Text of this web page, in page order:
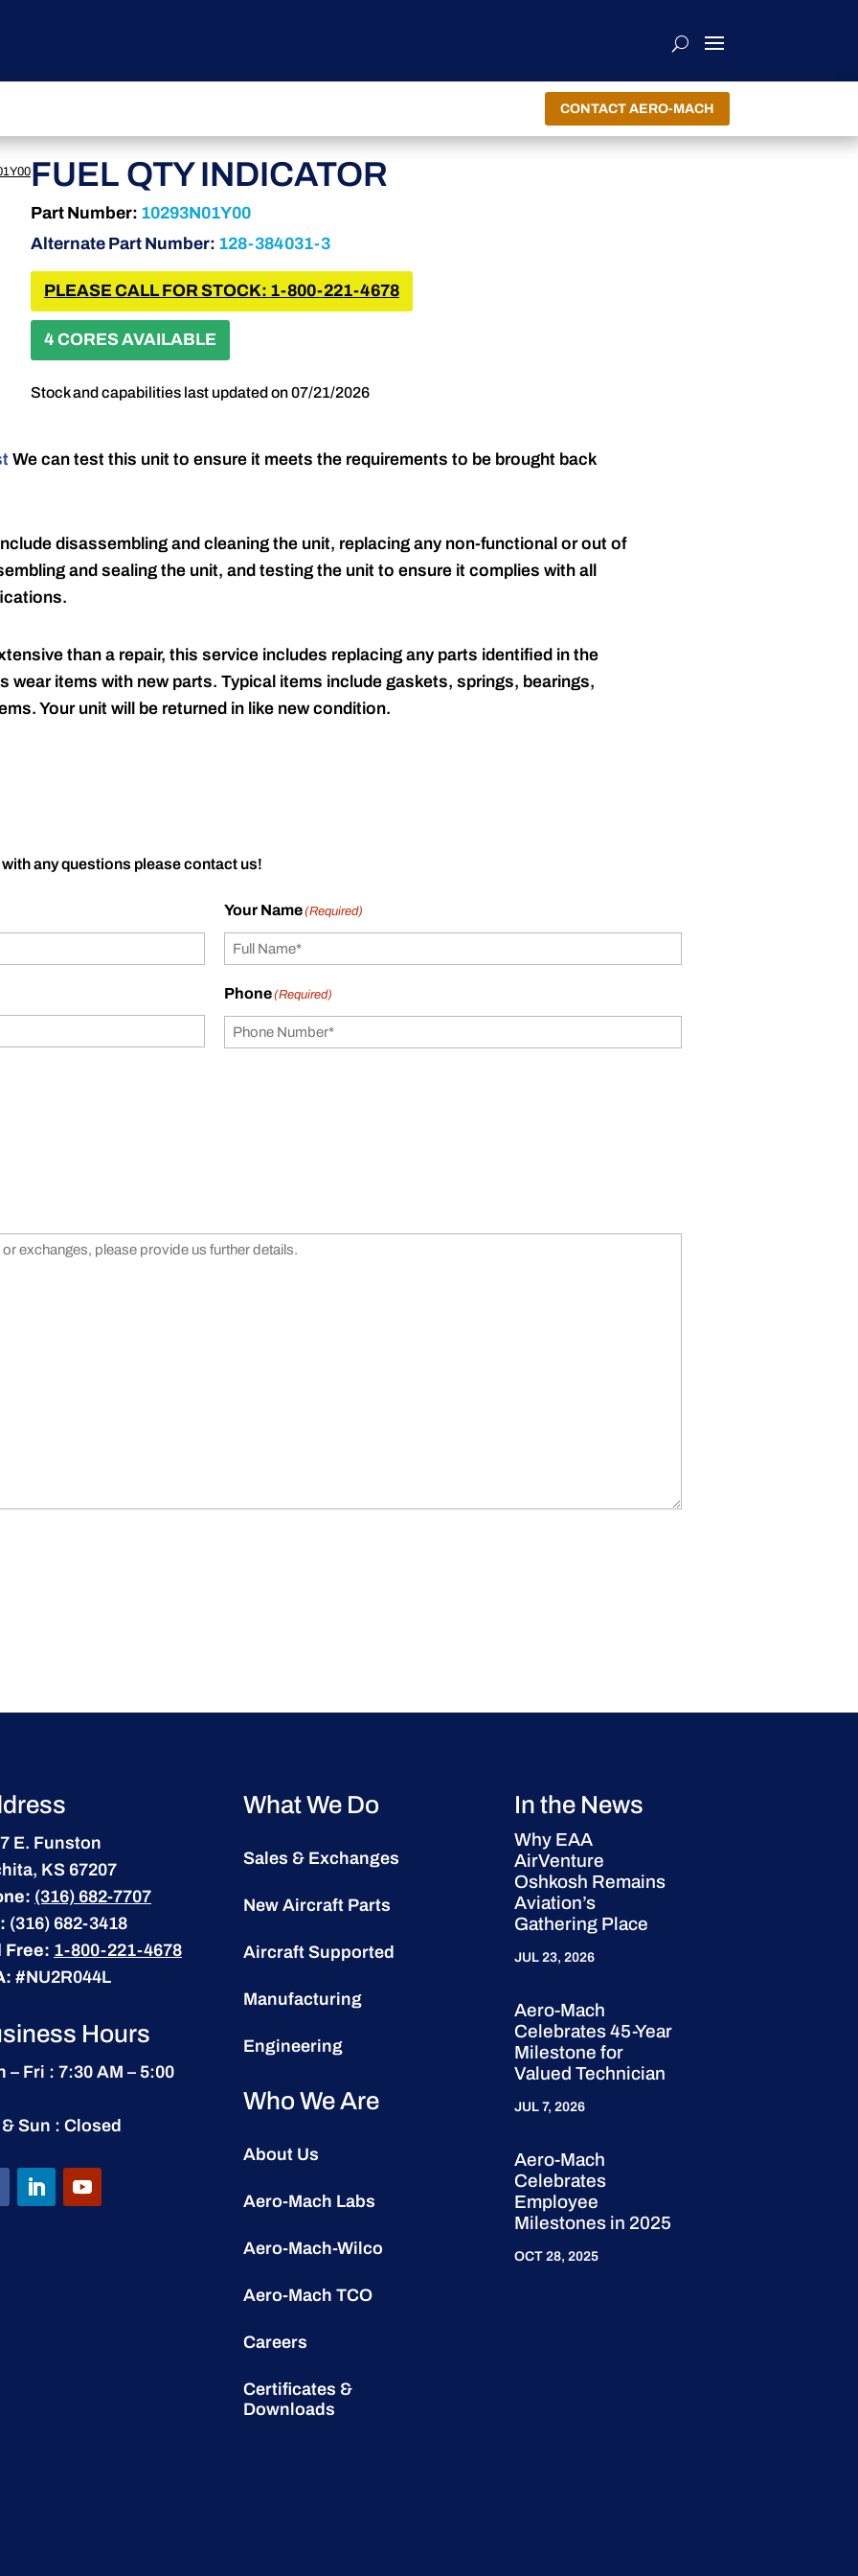
CONTACT AERO-MACH
FUEL QTY INDICATOR
Part Number: 10293N01Y00
Alternate Part Number: 128-384031-3
PLEASE CALL FOR STOCK: 1-800-221-4678
4 CORES AVAILABLE
Stock and capabilities last updated on 07/21/2026
We can test this unit to ensure it meets the requirements to be brought back
disassembling and cleaning the unit, replacing any non-functional or out of
and sealing the unit, and testing the unit to ensure it complies with all
than a repair, this service includes replacing any parts identified in the
wear items with new parts. Typical items include gaskets, springs, bearings,
Your unit will be returned in like new condition.
any questions please contact us!
Your Name(Required)
Phone(Required)
E. Funston
KS 67207
(316) 682-7707
(316) 682-3418
Free: 1-800-221-4678
#NU2R044L
Hours
– Fri : 7:30 AM – 5:00
Sun : Closed
What We Do
Sales & Exchanges
New Aircraft Parts
Aircraft Supported
Manufacturing
Engineering
Who We Are
About Us
Aero-Mach Labs
Aero-Mach-Wilco
Aero-Mach TCO
Careers
Certificates &
Downloads
In the News
Why EAA
AirVenture
Oshkosh Remains
Aviation’s
Gathering Place
JUL 23, 2026
Aero-Mach
Celebrates 45-Year
Milestone for
Valued Technician
JUL 7, 2026
Aero-Mach
Celebrates
Employee
Milestones in 2025
OCT 28, 2025